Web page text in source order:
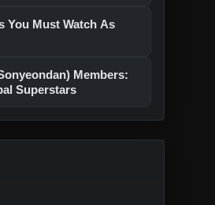
You Must Watch As
Superstars